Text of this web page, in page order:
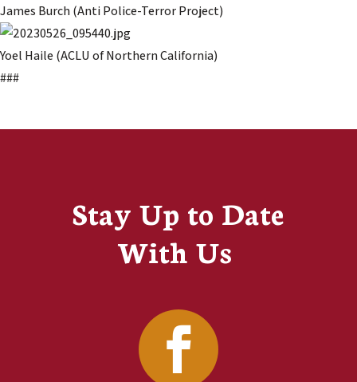
James Burch (Anti Police-Terror Project)
Yoel Haile (ACLU of Northern California)
###
Stay Up to Date
With Us